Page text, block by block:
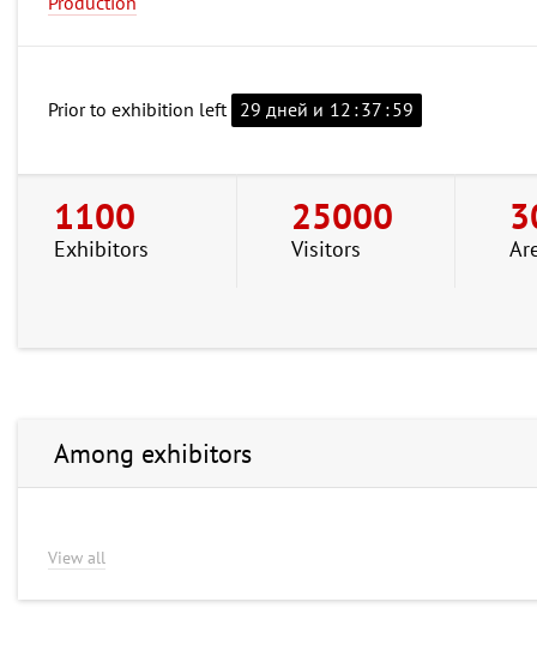
Prior to exhibition left 29 дней и 12 :37 : 58
1100
Exhibitors
25000
Visitors
Among exhibitors
View all